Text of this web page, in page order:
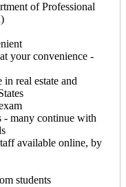
of Professional
your convenience -
real estate and
- many continue with
available online, by
students